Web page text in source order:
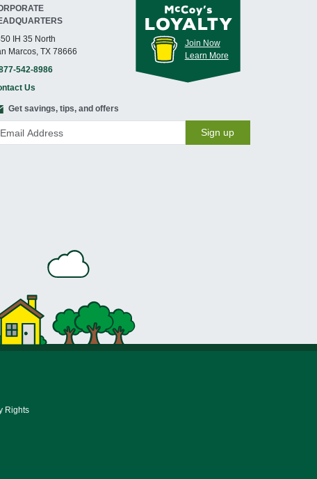
IH 35 North
Marcos, TX 78666
542-8986
Us
Join Now
Learn More
Get savings, tips, and offers
Sign up
Rights